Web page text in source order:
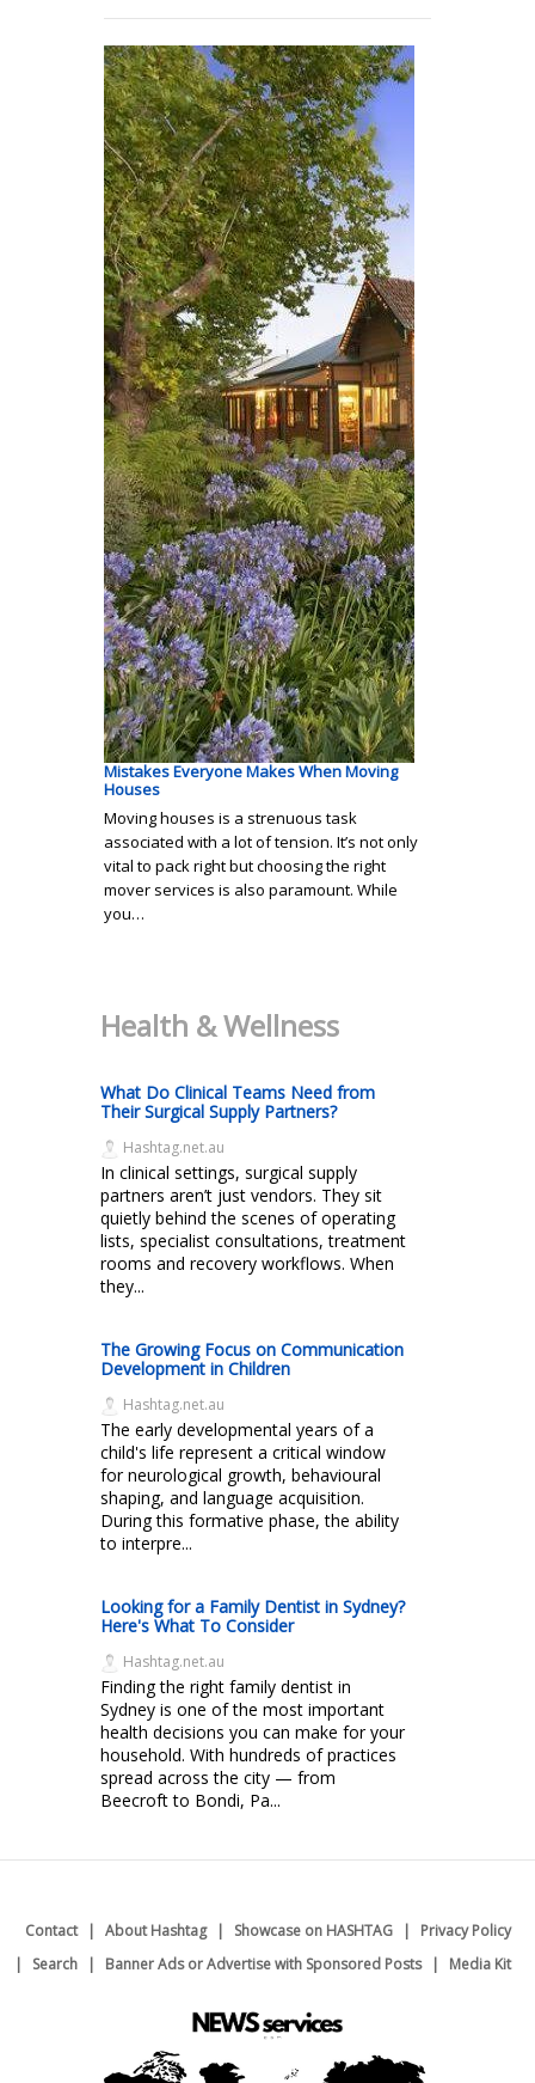
Mistakes Everyone Makes When Moving
Houses
Moving houses is a strenuous task
associated with a lot of tension. It’s not only
vital to pack right but choosing the right
mover services is also paramount. While
you…
Health & Wellness
What Do Clinical Teams Need from
Their Surgical Supply Partners?
Hashtag.net.au
In clinical settings, surgical supply
partners aren’t just vendors. They sit
quietly behind the scenes of operating
lists, specialist consultations, treatment
rooms and recovery workflows. When
they...
The Growing Focus on Communication
Development in Children
Hashtag.net.au
The early developmental years of a
child's life represent a critical window
for neurological growth, behavioural
shaping, and language acquisition.
During this formative phase, the ability
to interpre...
Looking for a Family Dentist in Sydney?
Here's What To Consider
Hashtag.net.au
Finding the right family dentist in
Sydney is one of the most important
health decisions you can make for your
household. With hundreds of practices
spread across the city — from
Beecroft to Bondi, Pa...
Contact About Hashtag Showcase on HASHTAG
Privacy Policy
Search
Banner Ads or Advertise with Sponsored Posts Media Kit